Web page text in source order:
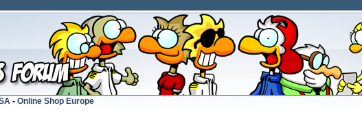
-Online Shop Europe